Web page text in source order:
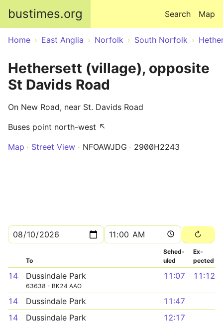
bustimes.org Map
Search
Home East Anglia Norfolk South Norfolk
Hethersett (village), opposite
St Davids Road
On New Road, near St. Davids Road
Buses point north-west ↖
Map
Street View NFOAWJDG 2900H2243
To
Sched­
uled
Ex­
pected
14 Dussindale Park
63638 - BK24 AAO
11:07 11:12
14 Dussindale Park
11:47
14
Dussindale Park
12:17